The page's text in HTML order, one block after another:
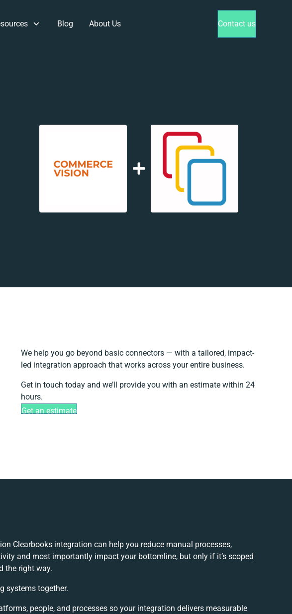
Blog About Us Contact us
We help you go beyond basic connectors — with a tailored, impact-
led integration approach that works across your entire business.
Get in touch today and we’ll provide you with an estimate within 24
hours.
Get an estimate
Clearbooks integration can help you reduce manual processes,
and most importantly impact your bottomline, but only if it’s scoped
the right way.
systems together.
people, and processes so your integration delivers measurable